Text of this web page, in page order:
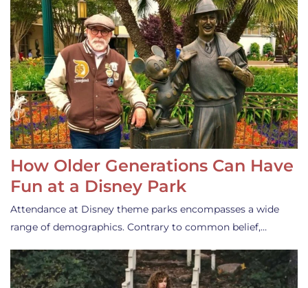
How Older Generations Can Have
Fun at a Disney Park
Attendance at Disney theme parks encompasses a wide
range of demographics. Contrary to common belief,…